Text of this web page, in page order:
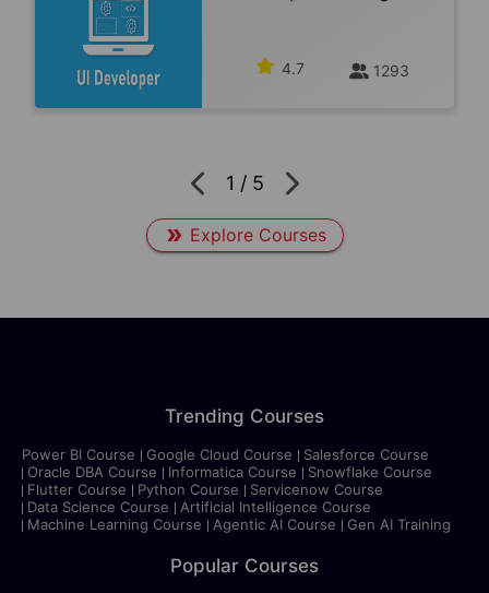
4.7 1293
1 / 5
Explore Courses
Trending Courses
Power BI Course Google Cloud Course
Salesforce Course
Oracle DBA Course
Informatica Course
Snowflake Course
Flutter Course
Python Course
Servicenow Course
Data Science Course
Artificial Intelligence Course
Machine Learning Course
Agentic AI Course Gen AI Training
Popular Courses